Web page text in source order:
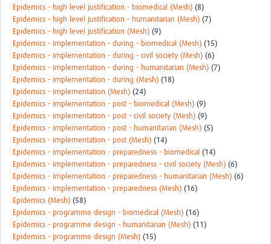
Epidemics - high level justification - biomedical (Mesh) (8)
Epidemics - high level justification - humanitarian (Mesh) (7)
Epidemics - high level justification (Mesh) (9)
Epidemics - implementation - during - biomedical (Mesh) (15)
Epidemics - implementation - during - civil society (Mesh) (6)
Epidemics - implementation - during - humanitarian (Mesh) (7)
Epidemics - implementation - during (Mesh) (18)
Epidemics - implementation (Mesh) (24)
Epidemics - implementation - post - biomedical (Mesh) (9)
Epidemics - implementation - post - civil society (Mesh) (9)
Epidemics - implementation - post - humanitarian (Mesh) (5)
Epidemics - implementation - post (Mesh) (14)
Epidemics - implementation - preparedness - biomedical (14)
Epidemics - implementation - preparedness - civil society (Mesh) (6)
Epidemics - implementation - preparedness - humanitarian (Mesh) (6)
Epidemics - implementation - preparedness (Mesh) (16)
Epidemics (Mesh) (58)
Epidemics - programme design - biomedical (Mesh) (16)
Epidemics - programme design - humanitarian (Mesh) (11)
Epidemics - programme design (Mesh) (15)